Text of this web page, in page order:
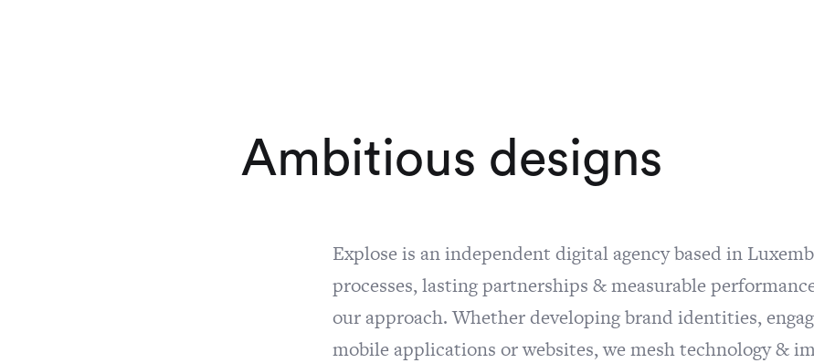
Am bitious designs
Explose is an independent digital agency based in
processes, lasting partnerships & measurable
our approach. Whether developing brand identities,
mobile applications or websites, we mesh technology &